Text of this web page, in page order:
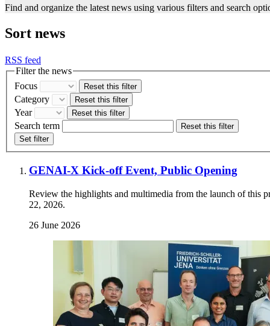
Find and organize the latest news using various filters and search
Sort news
RSS feed
Filter the news
Focus
Reset this filter
Category Reset this filter
Year Reset this filter
Search term
Reset this filter
Set filter
GENAI-X Kick-off Event, Public Opening
Review the highlights and multimedia from the launch of this
22, 2026.
26 June 2026